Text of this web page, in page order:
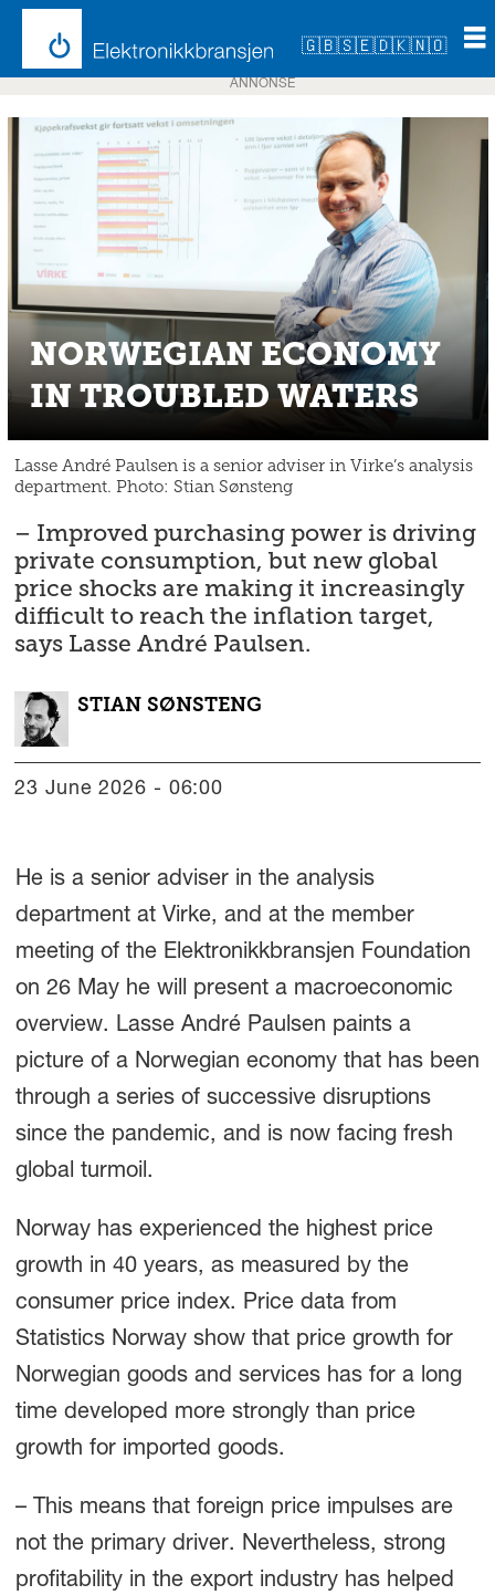
🇬🇧🇸🇪🇩🇰🇳🇴
ANNONSE
NORWEGIAN ECONOMY
IN TROUBLED WATERS
Lasse André Paulsen is a senior adviser in Virke’s analysis
department. Photo: Stian Sønsteng
– Improved purchasing power is driving
private consumption, but new global
price shocks are making it increasingly
difficult to reach the inflation target,
says Lasse André Paulsen.
STIAN SØNSTENG
23 June 2026 - 06:00
He is a senior adviser in the analysis
department at Virke, and at the member
meeting of the Elektronikkbransjen Foundation
on 26 May he will present a macroeconomic
overview. Lasse André Paulsen paints a
picture of a Norwegian economy that has been
through a series of successive disruptions
since the pandemic, and is now facing fresh
global turmoil.
Norway has experienced the highest price
growth in 40 years, as measured by the
consumer price index. Price data from
Statistics Norway show that price growth for
Norwegian goods and services has for a long
time developed more strongly than price
growth for imported goods.
– This means that foreign price impulses are
not the primary driver. Nevertheless, strong
profitability in the export industry has helped